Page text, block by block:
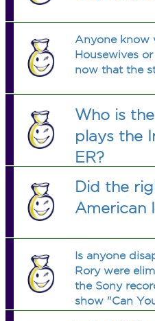
Anyone know
Housewives
now that the
Who is
plays the
ER?
Did the
American
Is anyone
Rory were
the Sony
show "Can